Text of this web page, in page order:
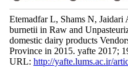
Etemadfar L, Shams N,
burnetii in Raw and
domestic dairy products
Province in 2015. yafte 2017;
URL: http://yafte.lums.ac.ir/